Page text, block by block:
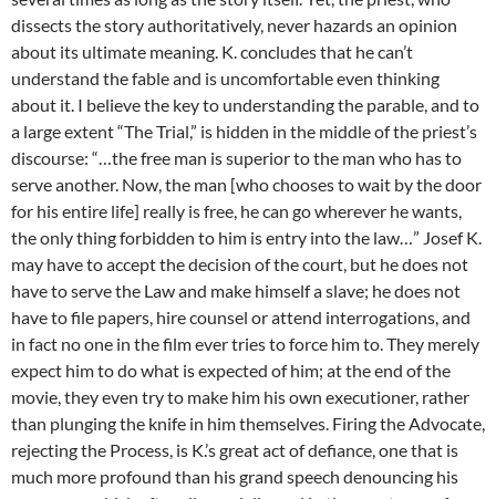
dissects the story authoritatively, never hazards an opinion
about its ultimate meaning. K. concludes that he can’t
understand the fable and is uncomfortable even thinking
about it. I believe the key to understanding the parable, and to
a large extent “The Trial,” is hidden in the middle of the priest’s
discourse: “…the free man is superior to the man who has to
serve another. Now, the man [who chooses to wait by the door
for his entire life] really is free, he can go wherever he wants,
the only thing forbidden to him is entry into the law…” Josef K.
may have to accept the decision of the court, but he does not
have to serve the Law and make himself a slave; he does not
have to file papers, hire counsel or attend interrogations, and
in fact no one in the film ever tries to force him to. They merely
expect him to do what is expected of him; at the end of the
movie, they even try to make him his own executioner, rather
than plunging the knife in him themselves. Firing the Advocate,
rejecting the Process, is K.’s great act of defiance, one that is
much more profound than his grand speech denouncing his